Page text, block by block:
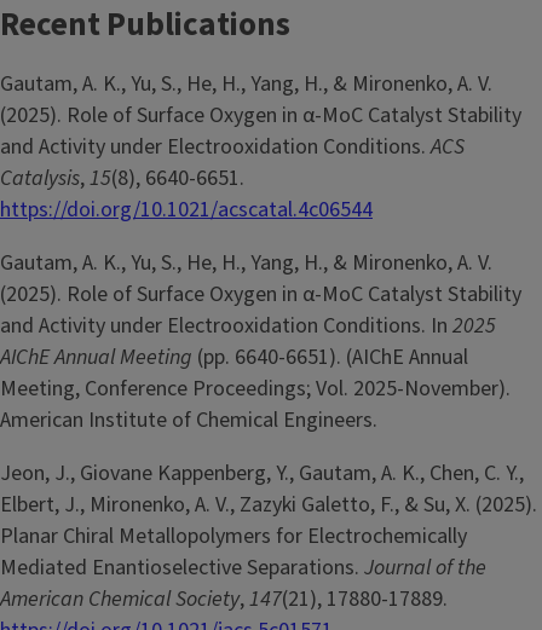
Recent Publications
Gautam, A. K., Yu, S., He, H., Yang, H., & Mironenko, A. V.
(2025). Role of Surface Oxygen in α-MoC Catalyst Stability
and Activity under Electrooxidation Conditions.ACS
Catalysis,15(8), 6640-6651.
https://doi.org/10.1021/acscatal.4c06544
Gautam, A. K., Yu, S., He, H., Yang, H., & Mironenko, A. V.
(2025). Role of Surface Oxygen in α-MoC Catalyst Stability
and Activity under Electrooxidation Conditions. In 2025
AIChE Annual Meeting (pp. 6640-6651). (AIChE Annual
Meeting, Conference Proceedings; Vol. 2025-November).
American Institute of Chemical Engineers.
Jeon, J., Giovane Kappenberg, Y., Gautam, A. K., Chen, C. Y.,
Elbert, J., Mironenko, A. V., Zazyki Galetto, F., & Su, X. (2025).
Planar Chiral Metallopolymers for Electrochemically
Mediated Enantioselective Separations. Journal of the
American Chemical Society,147(21), 17880-17889.